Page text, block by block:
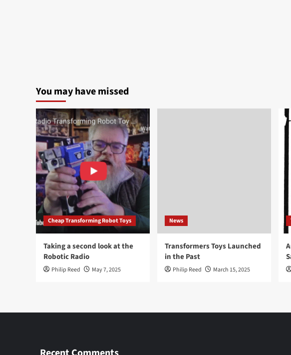
You may have missed
Cheap Transforming Robot Toys
Taking a second look at the
Robotic Radio
Philip Reed May 7, 2025
News
Transformers Toys Launched
in the Past
Philip Reed March 15, 2025